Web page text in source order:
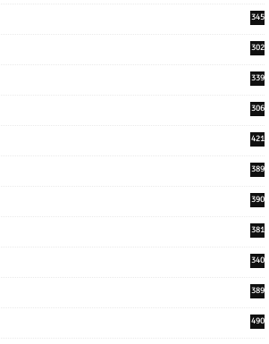
345
302
339
306
421
389
390
381
340
389
490